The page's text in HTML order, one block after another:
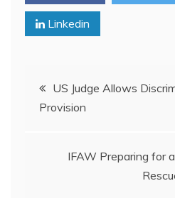
Linkedin
Post
navigation
US Judge Allows
Provision
IFAW Preparing for